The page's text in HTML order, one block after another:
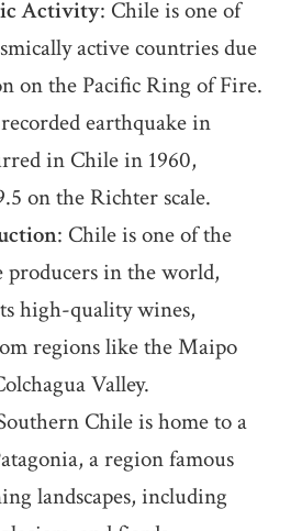
Activity: Chile is one of
active countries due
on the Pacific Ring of Fire.
earthquake in
in Chile in 1960,
on the Richter scale.
: Chile is one of the
producers in the world,
high-quality wines,
regions like the Maipo
Valley.
Chile is home to a
a region famous
landscapes, including